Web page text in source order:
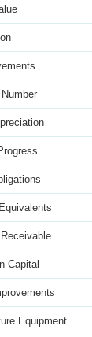
Capital
Equipment